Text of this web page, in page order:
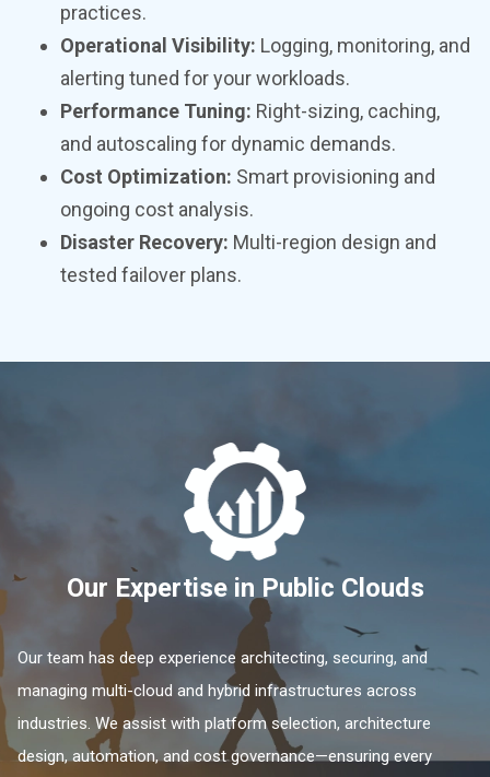
practices.
Operational Visibility: Logging, monitoring, and
alerting tuned for your workloads.
Performance Tuning: Right-sizing, caching,
and autoscaling for dynamic demands.
Cost Optimization: Smart provisioning and
ongoing cost analysis.
Disaster Recovery: Multi-region design and
tested failover plans.
Our Expertise in Public Clouds
Our team has deep experience architecting, securing, and
managing multi-cloud and hybrid infrastructures across
industries. We assist with platform selection, architecture
design, automation, and cost governance—ensuring every